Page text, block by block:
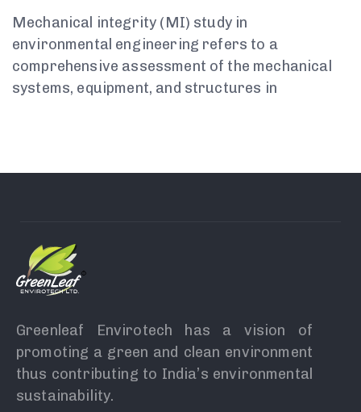
Mechanical integrity (MI) study in
environmental engineering refers to a
comprehensive assessment of the mechanical
systems, equipment, and structures in
Greenleaf Envirotech has a vision of
promoting a green and clean environment
thus contributing to India’s environmental
sustainability.